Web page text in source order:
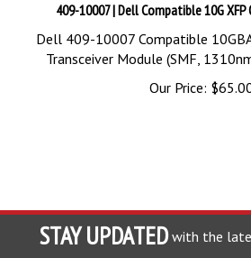
Dell 409-10007 Compatible
Transceiver Module (SMF,
Our Price:
$
STAY UPDATED with the